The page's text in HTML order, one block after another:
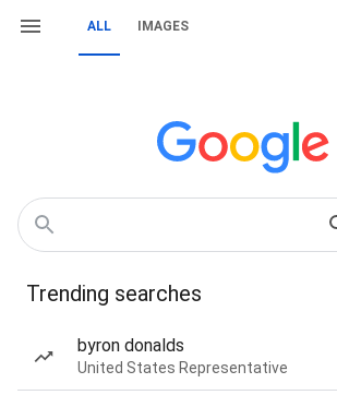
ALL IMAGES
Trending searches
byron donalds
United States Representative